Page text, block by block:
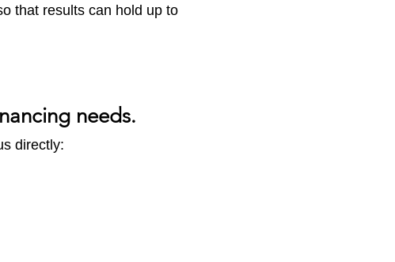
that results can hold up to
needs.
directly: